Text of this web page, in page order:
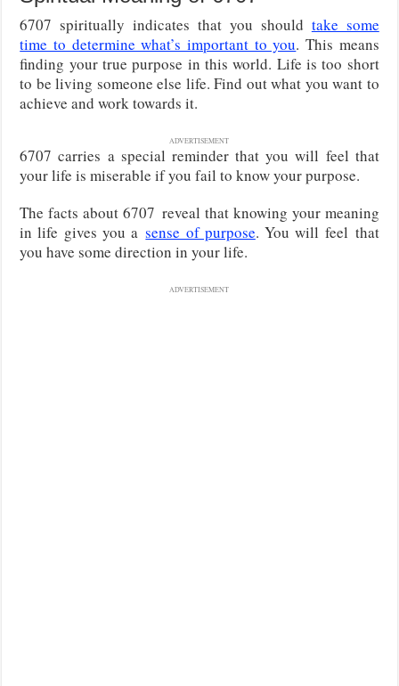
6707 spiritually indicates that you should take some
time to determine what’s important to you. This means
finding your true purpose in this world. Life is too short
to be living someone else life. Find out what you want to
achieve and work towards it.
ADVERTISEMENT
6707 carries a special reminder that you will feel that
your life is miserable if you fail to know your purpose.
The facts about 6707 reveal that knowing your meaning
in life gives you asense of purpose. You will feel that
you have some direction in your life.
ADVERTISEMENT